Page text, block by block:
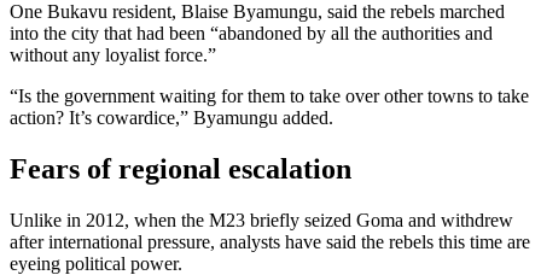
One Bukavu resident, Blaise Byamungu, said the rebels marched
into the city that had been “abandoned by all the authorities and
without any loyalist force.”
“Is the government waiting for them to take over other towns to take
action? It’s cowardice,” Byamungu added.
Fears of regional escalation
Unlike in 2012, when the M23 briefly seized Goma and withdrew
after international pressure, analysts have said the rebels this time are
eyeing political power.